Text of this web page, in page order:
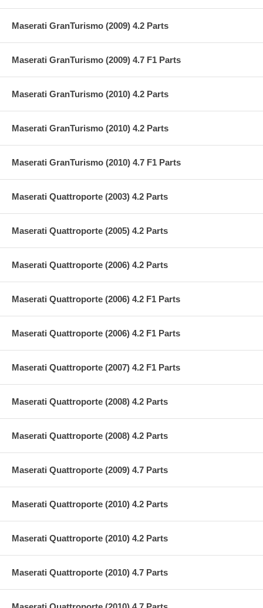
Maserati GranTurismo (2009) 4.2 Parts
Maserati GranTurismo (2009) 4.7 F1 Parts
Maserati GranTurismo (2010) 4.2 Parts
Maserati GranTurismo (2010) 4.2 Parts
Maserati GranTurismo (2010) 4.7 F1 Parts
Maserati Quattroporte (2003) 4.2 Parts
Maserati Quattroporte (2005) 4.2 Parts
Maserati Quattroporte (2006) 4.2 Parts
Maserati Quattroporte (2006) 4.2 F1 Parts
Maserati Quattroporte (2006) 4.2 F1 Parts
Maserati Quattroporte (2007) 4.2 F1 Parts
Maserati Quattroporte (2008) 4.2 Parts
Maserati Quattroporte (2008) 4.2 Parts
Maserati Quattroporte (2009) 4.7 Parts
Maserati Quattroporte (2010) 4.2 Parts
Maserati Quattroporte (2010) 4.2 Parts
Maserati Quattroporte (2010) 4.7 Parts